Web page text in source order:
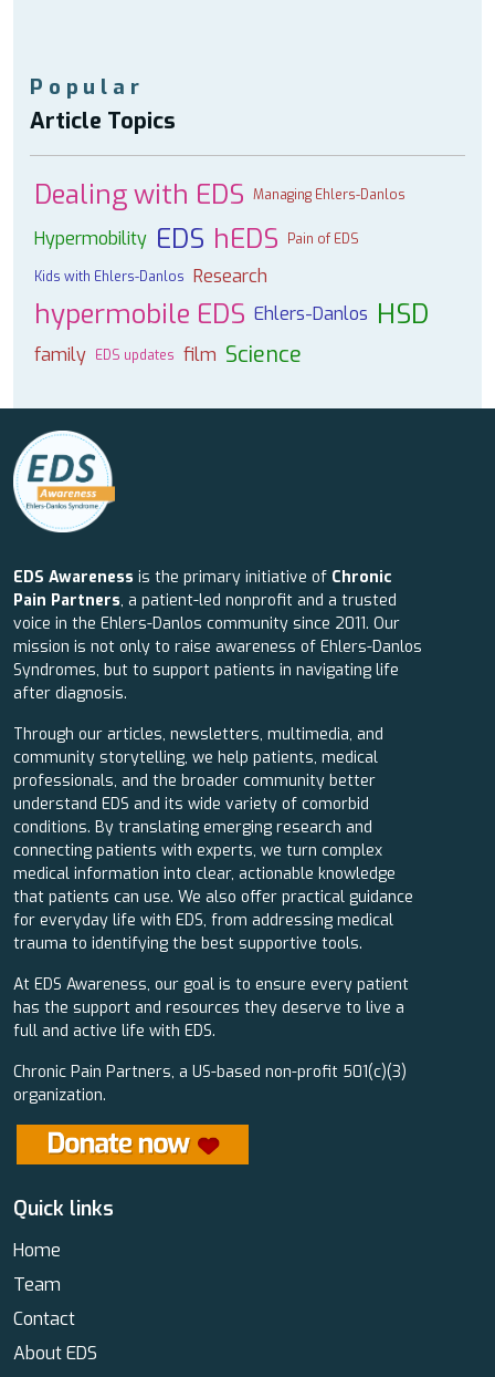
Popular
Article Topics
Dealing with EDS Managing Ehlers-Danlos
Hypermobility EDS hEDS Pain of EDS
Kids with Ehlers-Danlos Research
hypermobile EDS Ehlers-Danlos HSD
family EDS updates film Science
EDS Awareness is the primary initiative of Chronic
Pain Partners, a patient-led nonprofit and a trusted
voice in the Ehlers-Danlos community since 2011. Our
mission is not only to raise awareness of Ehlers-Danlos
Syndromes, but to support patients in navigating life
after diagnosis.
Through our articles, newsletters, multimedia, and
community storytelling, we help patients, medical
professionals, and the broader community better
understand EDS and its wide variety of comorbid
conditions. By translating emerging research and
connecting patients with experts, we turn complex
medical information into clear, actionable knowledge
that patients can use. We also offer practical guidance
for everyday life with EDS, from addressing medical
trauma to identifying the best supportive tools.
At EDS Awareness, our goal is to ensure every patient
has the support and resources they deserve to live a
full and active life with EDS.
Chronic Pain Partners, a US-based non-profit 501(c)(3)
organization.
Quick links
Home
Team
Contact
About EDS